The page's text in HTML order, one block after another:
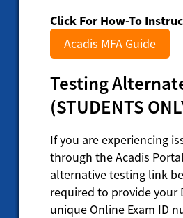
Click For How-To
Acadis MFA Guide
Testing
(STUDENTS
If you are experiencing
through the Acadis
alternative testing link
required to provide your
unique Online Exam ID